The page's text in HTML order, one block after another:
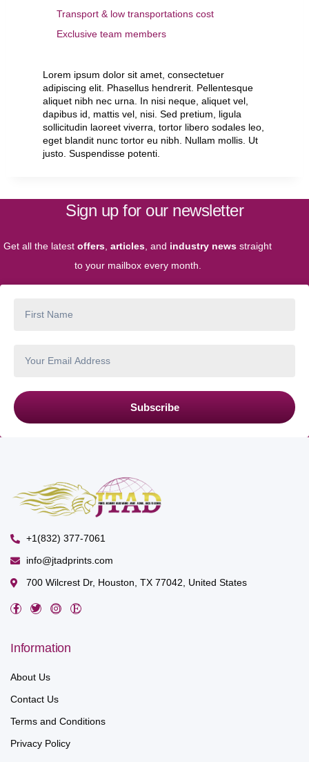
Transport & low transportations cost
Exclusive team members
Lorem ipsum dolor sit amet, consectetuer
adipiscing elit. Phasellus hendrerit. Pellentesque
aliquet nibh nec urna. In nisi neque, aliquet vel,
dapibus id, mattis vel, nisi. Sed pretium, ligula
sollicitudin laoreet viverra, tortor libero sodales leo,
eget blandit nunc tortor eu nibh. Nullam mollis. Ut
justo. Suspendisse potenti.
Sign up for our newsletter
Get all the latest offers, articles, and industry news straight
to your mailbox every month.
Subscribe
+1(832) 377-7061
info@jtadprints.com
700 Wilcrest Dr, Houston, TX 77042, United States
Information
About Us
Contact Us
Terms and Conditions
Privacy Policy